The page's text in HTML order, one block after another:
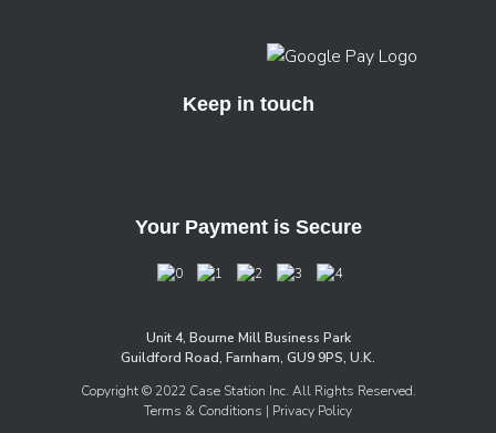
Keep in touch
Your Payment is Secure
Unit 4, Bourne Mill Business Park
Guildford Road, Farnham, GU9 9PS, U.K.
Copyright © 2022 Case Station Inc. All Rights Reserved.
Terms & Conditions | Privacy Policy